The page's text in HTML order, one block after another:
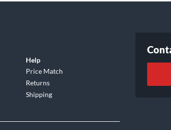
Help
Price Match
Returns
Shipping